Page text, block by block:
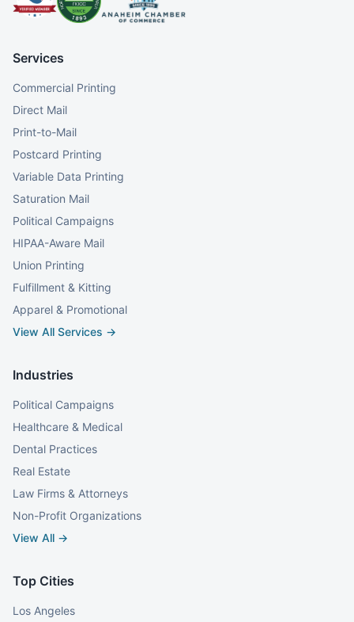
Services
Commercial Printing
Direct Mail
Print-to-Mail
Postcard Printing
Variable Data Printing
Saturation Mail
Political Campaigns
HIPAA-Aware Mail
Union Printing
Fulfillment & Kitting
Apparel & Promotional
View All Services →
Industries
Political Campaigns
Healthcare & Medical
Dental Practices
Real Estate
Law Firms & Attorneys
Non-Profit Organizations
View All →
Top Cities
Los Angeles